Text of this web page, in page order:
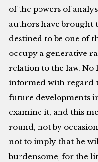
of the powers of
authors have brought
destined to be one of
occupy a generative
relation to the law. No
informed with regard
future developments
examine it, and this
round, not by
not to imply that he
burdensome, for the